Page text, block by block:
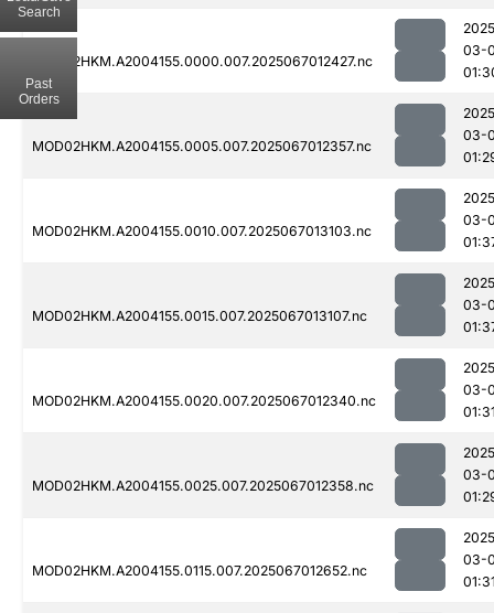
MOD02HKM.A2004155.0000.007.2025067012427.nc
03-
MOD02HKM.A2004155.0005.007.2025067012357.nc
03-
MOD02HKM.A2004155.0010.007.2025067013103.nc
03-
MOD02HKM.A2004155.0015.007.2025067013107.nc
03-
MOD02HKM.A2004155.0020.007.2025067012340.nc
03-
MOD02HKM.A2004155.0025.007.2025067012358.nc
03-
MOD02HKM.A2004155.0115.007.2025067012652.nc
03-
Search
Past
Orders